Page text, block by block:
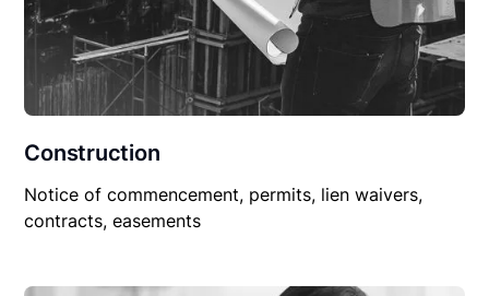
Construction
Notice of commencement, permits, lien waivers,
contracts, easements